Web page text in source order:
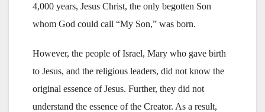
4,000 years, Jesus Christ, the only begotten Son
whom God could call “My Son,” was born.
However, the people of Israel, Mary who gave birth
to Jesus, and the religious leaders, did not know the
original essence of Jesus. Further, they did not
understand the essence of the Creator. As a result,